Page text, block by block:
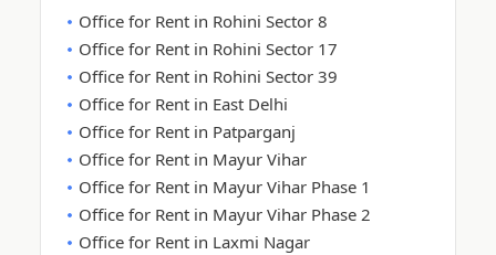
Office for Rent in Rohini Sector 8
Office for Rent in Rohini Sector 17
Office for Rent in Rohini Sector 39
Office for Rent in East Delhi
Office for Rent in Patparganj
Office for Rent in Mayur Vihar
Office for Rent in Mayur Vihar Phase 1
Office for Rent in Mayur Vihar Phase 2
Office for Rent in Laxmi Nagar